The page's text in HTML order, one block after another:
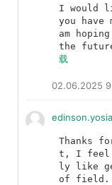
I would
you
am
载
02.06.2025
Thanks
t, I feel
ly like
of field.